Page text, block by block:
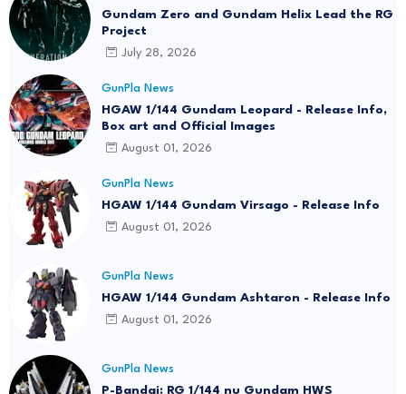
Gundam Zero and Gundam Helix Lead the RG
Project
July 28, 2026
GunPla News
HGAW 1/144 Gundam Leopard - Release Info,
Box art and Official Images
August 01, 2026
GunPla News
HGAW 1/144 Gundam Virsago - Release Info
August 01, 2026
GunPla News
HGAW 1/144 Gundam Ashtaron - Release Info
August 01, 2026
GunPla News
P-Bandai: RG 1/144 nu Gundam HWS